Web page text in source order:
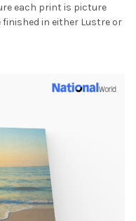
each print is picture
in either Lustre or